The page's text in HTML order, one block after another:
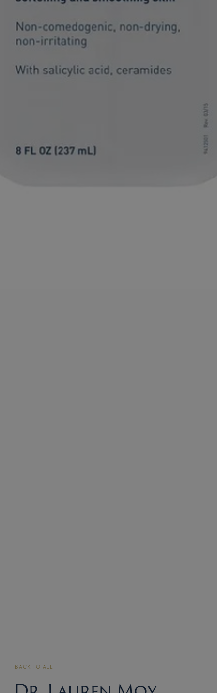
BACK TO ALL